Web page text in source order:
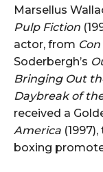
Marsellus
Pulp Fiction
actor, from
Soderbergh’s
Bringing Out
Daybreak of
received a
America
boxing